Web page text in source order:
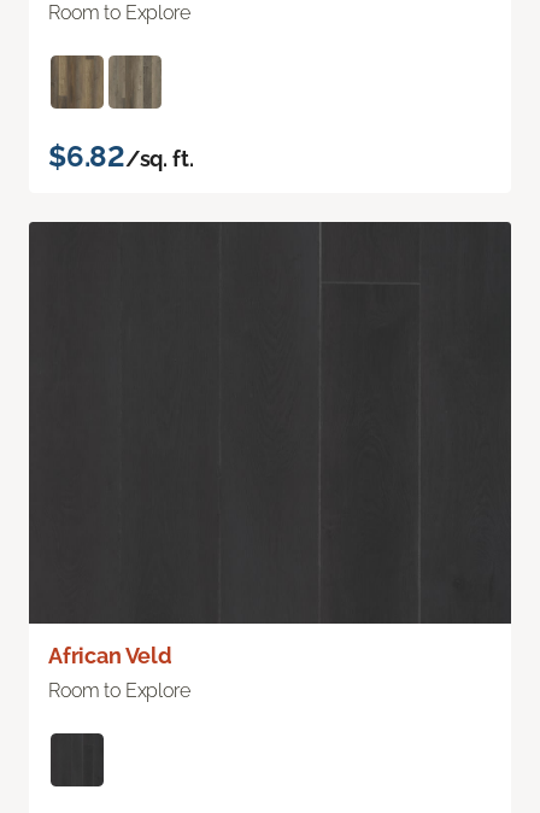
Room to Explore
$6.82/sq. ft.
African Veld
Room to Explore